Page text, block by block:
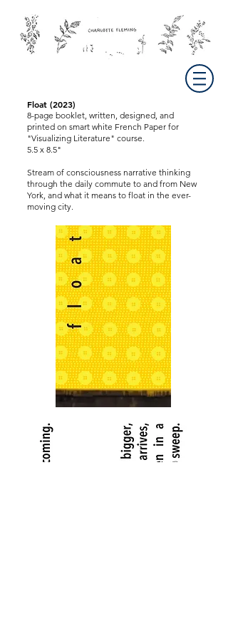
Float (2023)
8-page booklet, written, designed, and
printed on smart white French Paper for
"Visualizing Literature" course.
5.5 x 8.5"
Stream of consciousness narrative thinking
through the daily commute to and from New
York, and what it means to float in the ever-
moving city.